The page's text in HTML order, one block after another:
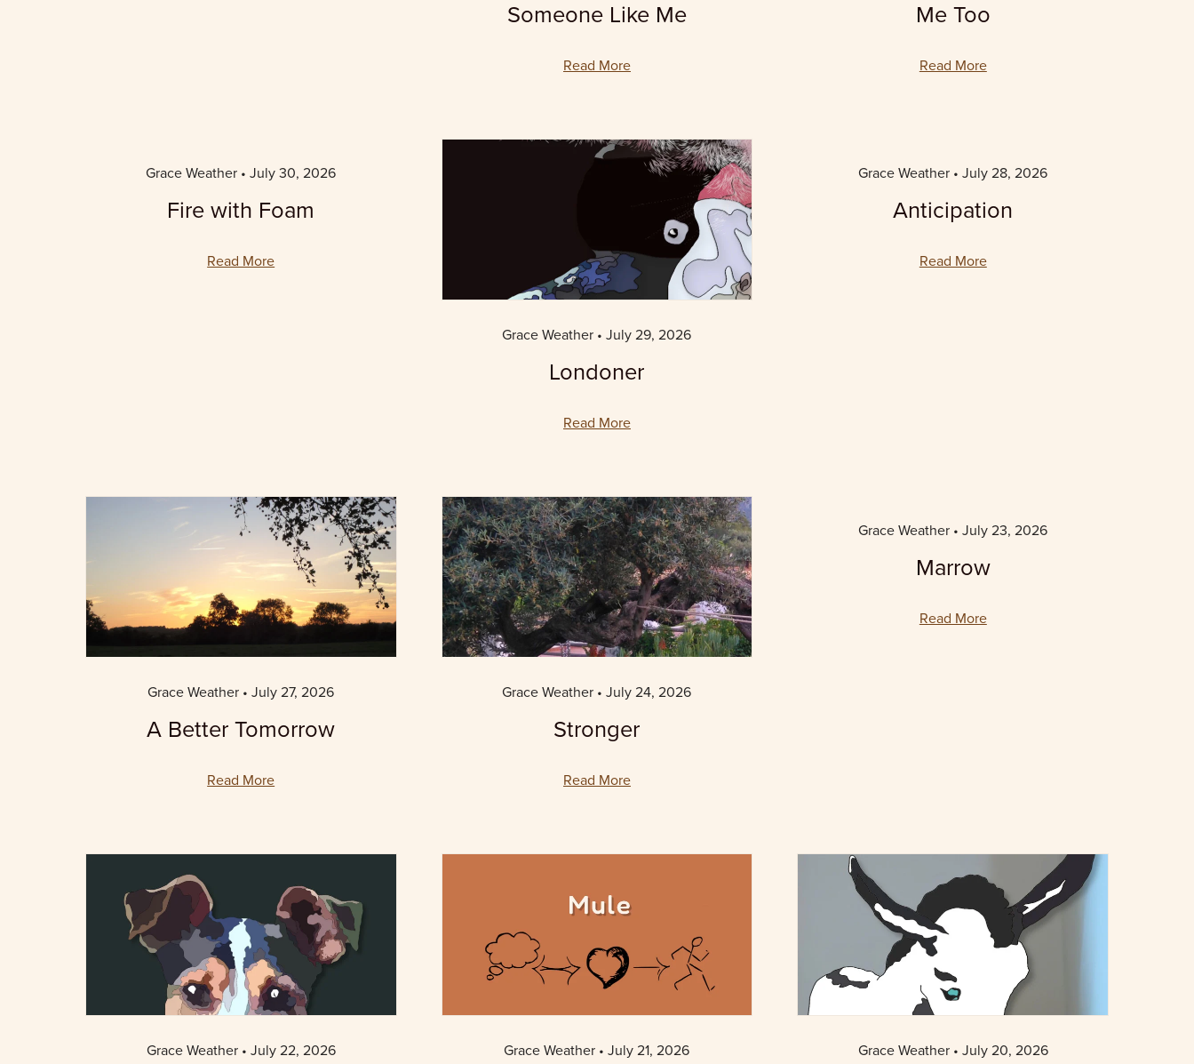
Someone Like Me
Read More
Me Too
Read More
Grace Weather July 30, 2026
Fire with Foam
Read More
Grace Weather July 29, 2026
Londoner
Read More
Grace Weather July 28, 2026
Anticipation
Read More
Grace Weather July 27, 2026
A Better Tomorrow
Read More
Grace Weather July 24, 2026
Stronger
Read More
Grace Weather July 23, 2026
Marrow
Read More
Grace Weather July 22, 2026 Grace Weather July 21, 2026 Grace Weather July 20, 2026